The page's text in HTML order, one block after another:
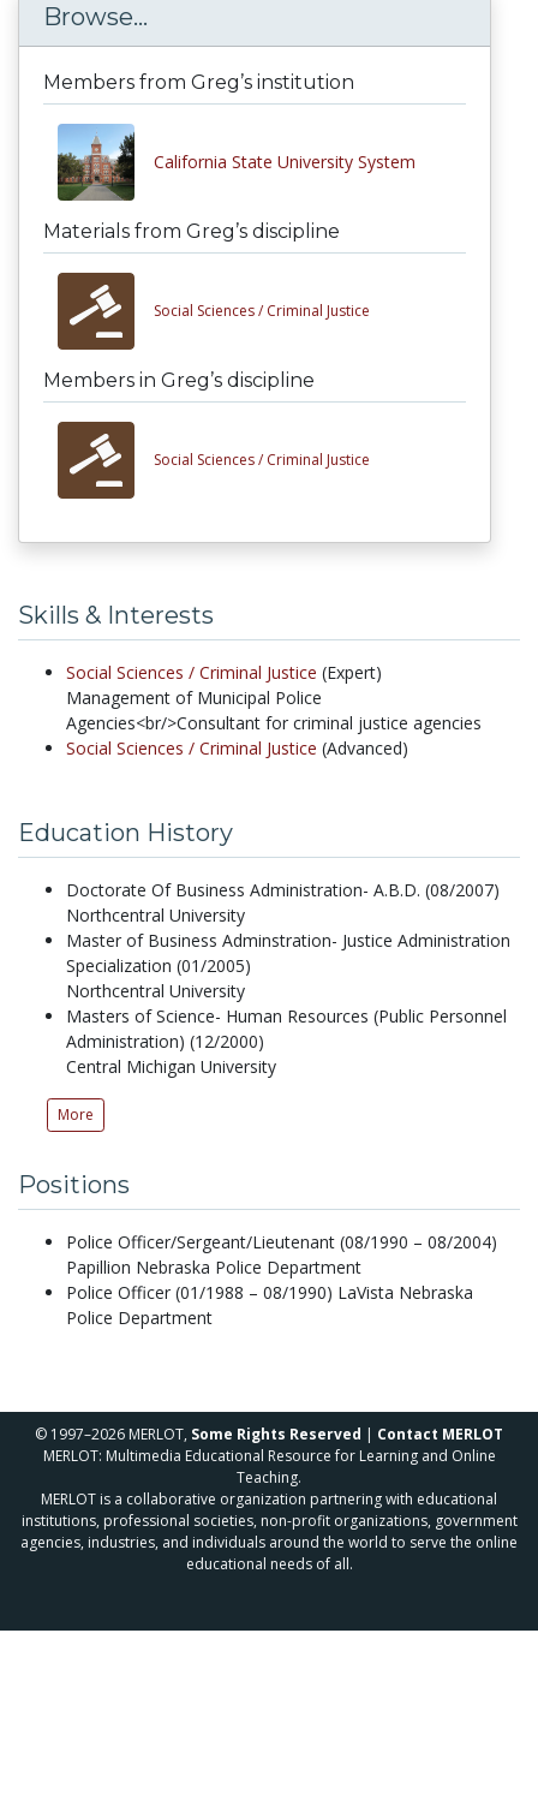
Browse...
Members from Greg’s institution
California State University System
Materials from Greg’s discipline
Social Sciences / Criminal Justice
Members in Greg’s discipline
Social Sciences / Criminal Justice
Skills & Interests
Social Sciences / Criminal Justice (Expert)
Management of Municipal Police
Agencies<br/>Consultant for criminal justice agencies
Social Sciences / Criminal Justice (Advanced)
Education History
Doctorate Of Business Administration- A.B.D. (08/2007)
Northcentral University
Master of Business Adminstration- Justice Administration
Specialization (01/2005)
Northcentral University
Masters of Science- Human Resources (Public Personnel
Administration) (12/2000)
Central Michigan University
More
Positions
Police Officer/Sergeant/Lieutenant (08/1990 – 08/2004)
Papillion Nebraska Police Department
Police Officer (01/1988 – 08/1990) LaVista Nebraska
Police Department
© 1997–2026 MERLOT, Some Rights Reserved | Contact MERLOT
MERLOT: Multimedia Educational Resource for Learning and Online
Teaching.
MERLOT is a collaborative organization partnering with educational
institutions, professional societies, non-profit organizations, government
agencies, industries, and individuals around the world to serve the online
educational needs of all.